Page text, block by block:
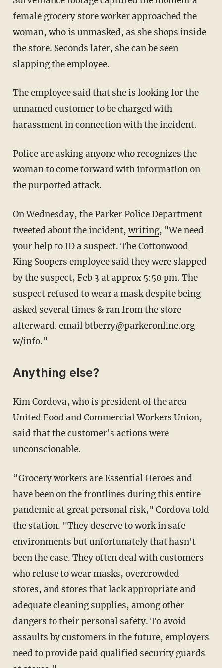
female grocery store worker approached the
woman, who is unmasked, as she shops inside
the store. Seconds later, she can be seen
slapping the employee.
The employee said that she is looking for the
unnamed customer to be charged with
harassment in connection with the incident.
Police are asking anyone who recognizes the
woman to come forward with information on
the purported attack.
On Wednesday, the Parker Police Department
tweeted about the incident, writing, "We need
your help to ID a suspect. The Cottonwood
King Soopers employee said they were slapped
by the suspect, Feb 3 at approx 5:50 pm. The
suspect refused to wear a mask despite being
asked several times & ran from the store
afterward. email btberry@parkeronline.org
w/info."
Anything else?
Kim Cordova, who is president of the area
United Food and Commercial Workers Union,
said that the customer's actions were
unconscionable.
“Grocery workers are Essential Heroes and
have been on the frontlines during this entire
pandemic at great personal risk," Cordova told
the station. "They deserve to work in safe
environments but unfortunately that hasn't
been the case. They often deal with customers
who refuse to wear masks, overcrowded
stores, and stores that lack appropriate and
adequate cleaning supplies, among other
dangers to their personal safety. To avoid
assaults by customers in the future, employers
need to provide paid qualified security guards